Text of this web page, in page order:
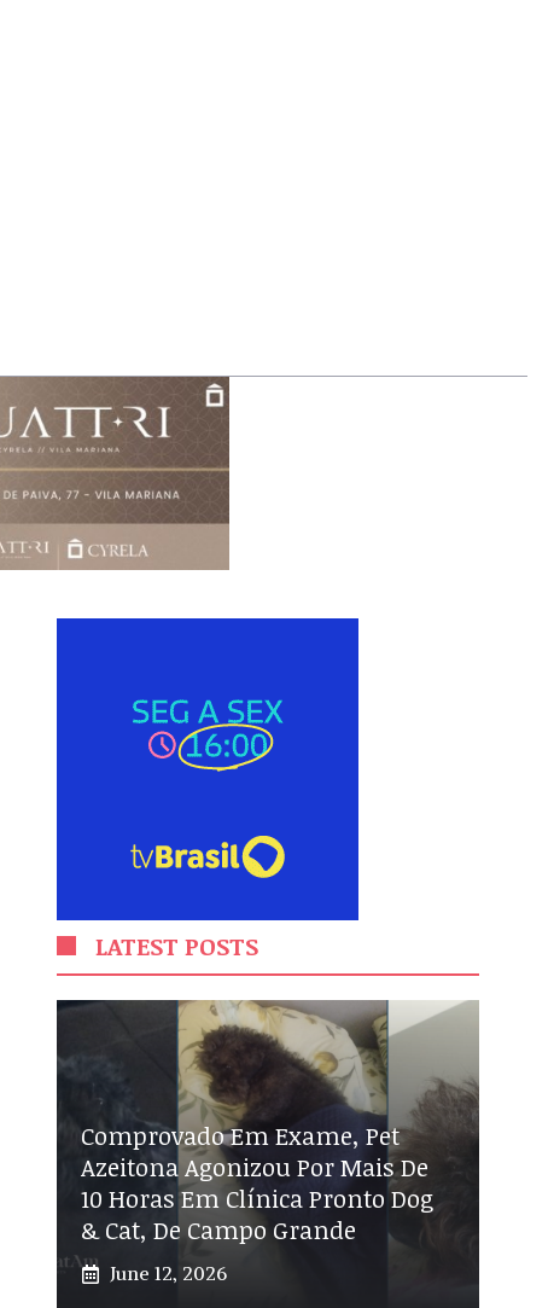
LATEST POSTS
Comprovado Em Exame, Pet
Azeitona Agonizou Por Mais De
10 Horas Em Clínica Pronto Dog
& Cat, De Campo Grande
June 12, 2026